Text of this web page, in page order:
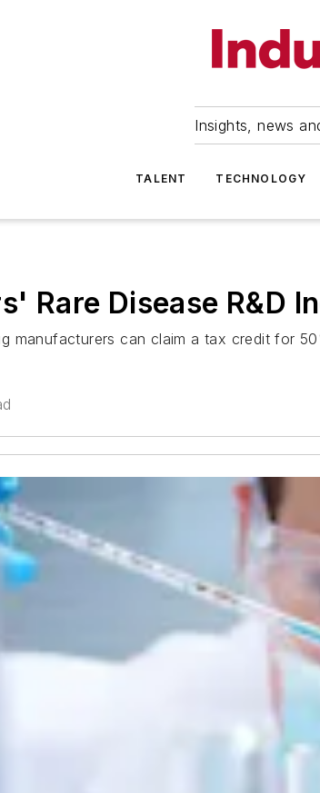
Insights, news
TALENT TECHNOLOGY
Rare Disease R&D
manufacturers can claim a tax credit for